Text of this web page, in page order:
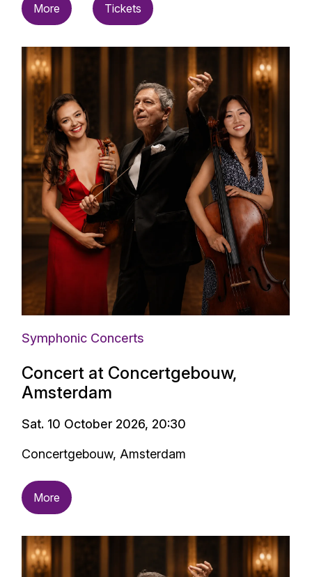
More Tickets
Symphonic Concerts
Concert at Concertgebouw,
Amsterdam
Sat. 10 October 2026, 20:30
Concertgebouw, Amsterdam
More